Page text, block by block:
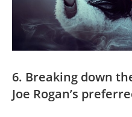
6. Breaking down
Joe Rogan’s